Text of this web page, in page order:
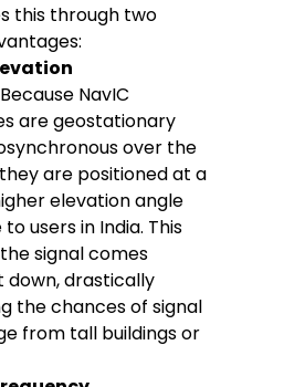
this through two
Because NavIC
are geostationary
over the
are positioned at a
elevation angle
users in India. This
signal comes
down, drastically
the chances of signal
from tall buildings or